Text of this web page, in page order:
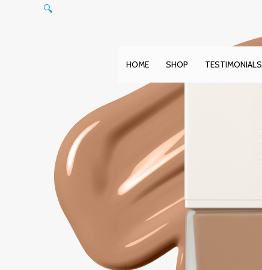
HOME SHOP TESTIMONIALS
🔍